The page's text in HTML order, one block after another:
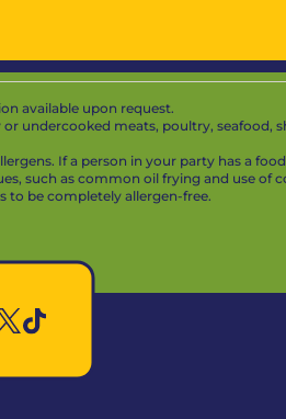
available upon request.
undercooked meats, poultry, seafood,
If a person in your party has a
such as common oil frying and use of
to be completely allergen-free.